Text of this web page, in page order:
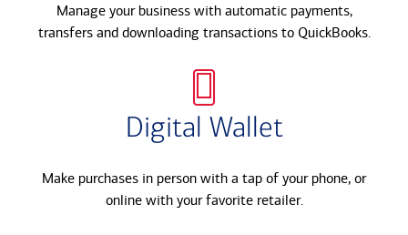
Manage your business with automatic payments,
transfers and downloading transactions to QuickBooks.​
Digital Wallet
Make purchases in person with a tap of your phone, or
online with your favorite retailer.